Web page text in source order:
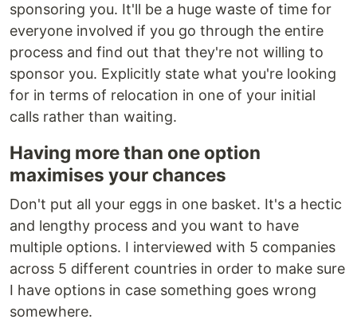
sponsoring you. It'll be a huge waste of time for
everyone involved if you go through the entire
process and find out that they're not willing to
sponsor you. Explicitly state what you're looking
for in terms of relocation in one of your initial
calls rather than waiting.
Having more than one option
maximises your chances
Don't put all your eggs in one basket. It's a hectic
and lengthy process and you want to have
multiple options. I interviewed with 5 companies
across 5 different countries in order to make sure
I have options in case something goes wrong
somewhere.